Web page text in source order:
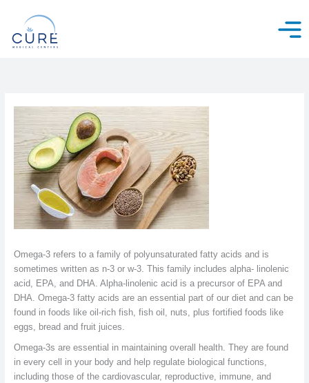
content
Omega-3 refers to a family of polyunsaturated fatty acids and is
sometimes written as n-3 or w-3. This family includes alpha- linolenic
acid, EPA, and DHA. Alpha-linolenic acid is a precursor of EPA and
DHA. Omega-3 fatty acids are an essential part of our diet and can be
found in foods like oil-rich fish, fish oil, nuts, plus fortified foods like
eggs, bread and fruit juices.
Omega-3s are essential in maintaining overall health. They are found
in every cell in your body and help regulate biological functions,
including those of the cardiovascular, reproductive, immune, and